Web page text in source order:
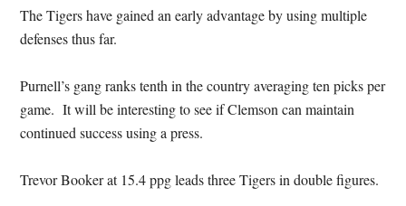
The Tigers have gained an early advantage by using multiple
defenses thus far.
Purnell’s gang ranks tenth in the country averaging ten picks per
game. It will be interesting to see if Clemson can maintain
continued success using a press.
Trevor Booker at 15.4 ppg leads three Tigers in double figures.